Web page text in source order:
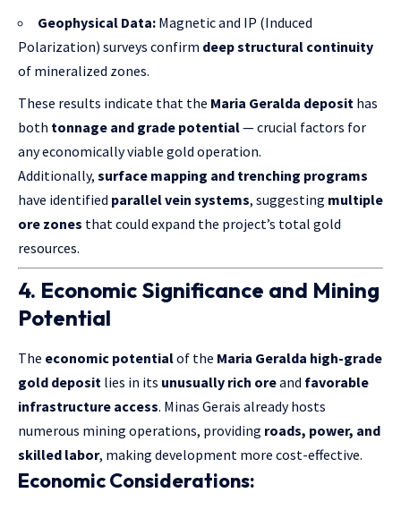
Geophysical Data: Magnetic and IP (Induced
Polarization) surveys confirm deep structural continuity
of mineralized zones.
These results indicate that the Maria Geralda deposit has
both tonnage and grade potential— crucial factors for
any economically viable gold operation.
Additionally, surface mapping and trenching programs
have identified parallel vein systems, suggesting multiple
ore zones that could expand the project’s total gold
resources.
4. Economic Significance and Mining
Potential
The economic potentialof the Maria Geralda high-grade
gold deposit lies in its unusually rich oreand favorable
infrastructure access. Minas Gerais already hosts
numerous mining operations, providing roads, power, and
skilled labor, making development more cost-effective.
Economic Considerations: